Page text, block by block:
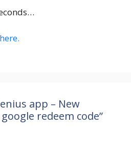
app – New
redeem code”